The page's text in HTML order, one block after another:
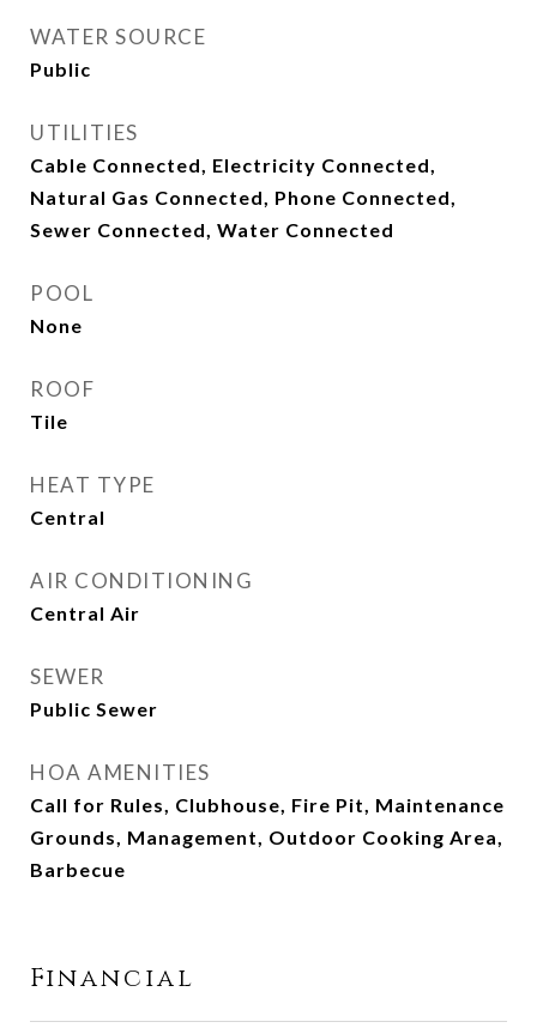
WATER SOURCE
Public
UTILITIES
Cable Connected, Electricity Connected,
Natural Gas Connected, Phone Connected,
Sewer Connected, Water Connected
POOL
None
ROOF
Tile
HEAT TYPE
Central
AIR CONDITIONING
Central Air
SEWER
Public Sewer
HOA AMENITIES
Call for Rules, Clubhouse, Fire Pit, Maintenance
Grounds, Management, Outdoor Cooking Area,
Barbecue
Financial